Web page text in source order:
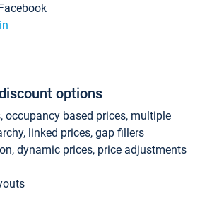
options
occupancy based prices, multiple
linked prices, gap fillers
dynamic prices, price adjustments